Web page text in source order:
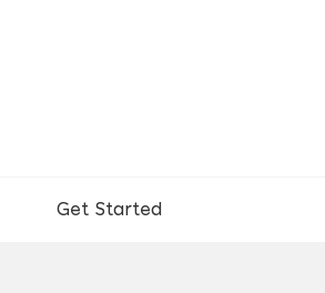
Get Started